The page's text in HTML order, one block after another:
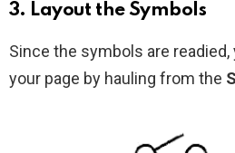
3. Layout the Symbols
Since the symbols are
your page by hauling from the